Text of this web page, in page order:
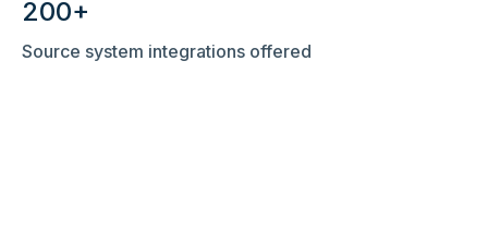
200+
Source system integrations offered